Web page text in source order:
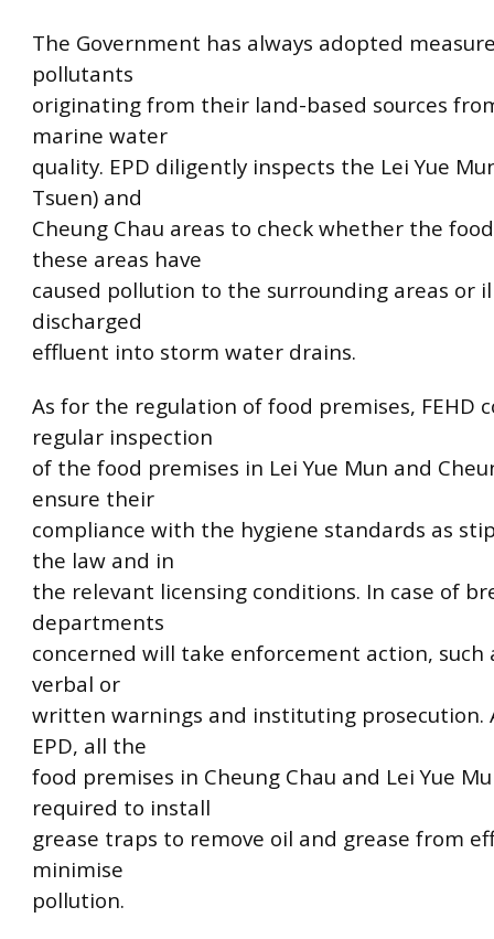
The Government has always adopted
pollutants
originating from their land-based sources
marine water
quality. EPD diligently inspects the Lei Yue
Tsuen) and
Cheung Chau areas to check whether the
these areas have
caused pollution to the surrounding areas or
discharged
effluent into storm water drains.
As for the regulation of food premises, FEHD
regular inspection
of the food premises in Lei Yue Mun and
ensure their
compliance with the hygiene standards as
the law and in
the relevant licensing conditions. In case of
departments
concerned will take enforcement action, such
verbal or
written warnings and instituting prosecution.
EPD, all the
food premises in Cheung Chau and Lei Yue
required to install
grease traps to remove oil and grease from
minimise
pollution.